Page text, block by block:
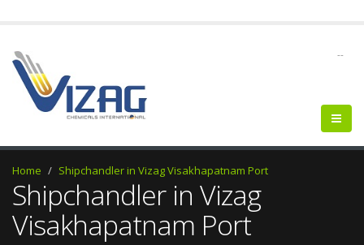
--
Home Shipchandler in Vizag Visakhapatnam Port
Shipchandler in Vizag
Visakhapatnam Port